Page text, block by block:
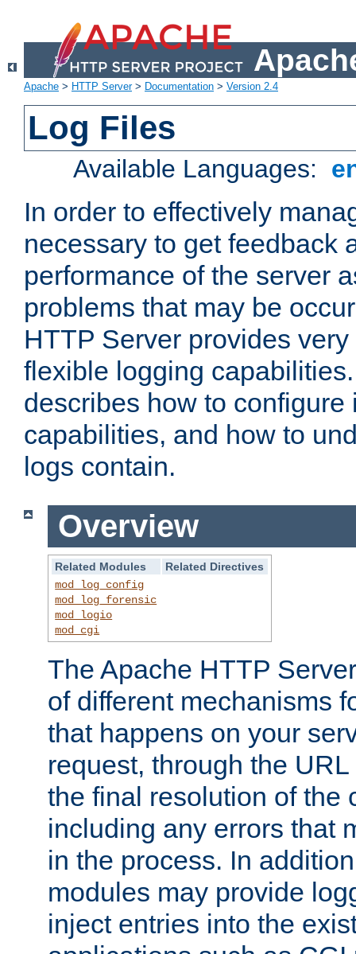
Apache > HTTP Server> Documentation > Version 2.4
Log Files
Available Languages:
In order to effectively
necessary to get feedback
performance of the server
problems that may be
HTTP Server provides
flexible logging
describes how to configure
capabilities, and how to
logs contain.
Overview
Related Modules
Related Directives
mod_log_config
mod_log_forensic
mod_logio
mod_cgi
The Apache HTTP
of different mechanisms
that happens on your
request, through the
the final resolution of the
including any errors that
in the process. In
modules may provide
inject entries into the